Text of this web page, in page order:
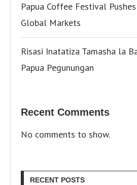
Papua Coffee Festival
Global Markets
Risasi Inatatiza Tamasha la
Papua Pegunungan
Recent Comments
No comments to show.
RECENT POSTS